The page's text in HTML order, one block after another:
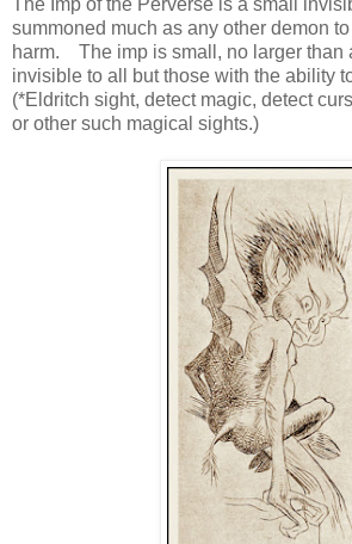
summoned much as any other demon
harm. The imp is small, no larger than
invisible to all but those with the ability
(*Eldritch sight, detect magic, detect
or other such magical sights.)